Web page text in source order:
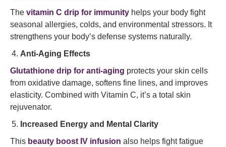
The vitamin C drip for immunity helps your body fight
seasonal allergies, colds, and environmental stressors. It
strengthens your body’s defense systems naturally.
Anti-Aging Effects
Glutathione drip for anti-aging protects your skin cells
from oxidative damage, softens fine lines, and improves
elasticity. Combined with Vitamin C, it’s a total skin
rejuvenator.
Increased Energy and Mental Clarity
This beauty boost IV infusion also helps fight fatigue